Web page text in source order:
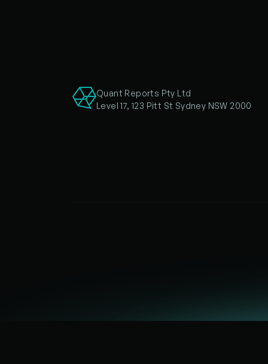
Quant Reports Pty Ltd
Level 17, 123 Pitt St Sydney NSW 2000